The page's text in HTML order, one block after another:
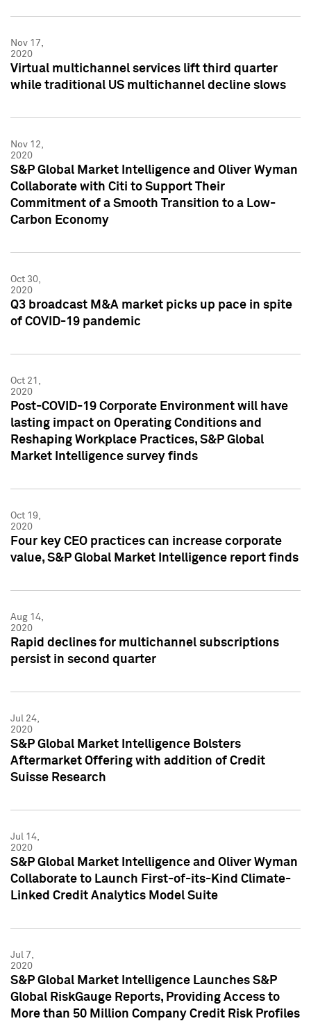
Nov 17,
2020
Virtual multichannel services lift third quarter
while traditional US multichannel decline slows
Nov 12,
2020
S&P Global Market Intelligence and Oliver Wyman
Collaborate with Citi to Support Their
Commitment of a Smooth Transition to a Low-
Carbon Economy
Oct 30,
2020
Q3 broadcast M&A market picks up pace in spite
of COVID-19 pandemic
Oct 21,
2020
Post-COVID-19 Corporate Environment will have
lasting impact on Operating Conditions and
Reshaping Workplace Practices, S&P Global
Market Intelligence survey finds
Oct 19,
2020
Four key CEO practices can increase corporate
value, S&P Global Market Intelligence report finds
Aug 14,
2020
Rapid declines for multichannel subscriptions
persist in second quarter
Jul 24,
2020
S&P Global Market Intelligence Bolsters
Aftermarket Offering with addition of Credit
Suisse Research
Jul 14,
2020
S&P Global Market Intelligence and Oliver Wyman
Collaborate to Launch First-of-its-Kind Climate-
Linked Credit Analytics Model Suite
Jul 7,
2020
S&P Global Market Intelligence Launches S&P
Global RiskGauge Reports, Providing Access to
More than 50 Million Company Credit Risk Profiles